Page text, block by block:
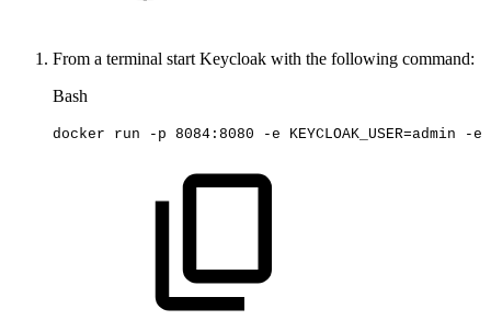
From a terminal start Keycloak with the following command:
Bash
docker run -p 8084 :8080 -e KEYCLOAK_USER=admin -e